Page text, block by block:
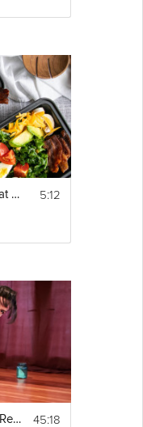
What Should I Eat to Have a Healthy Gut? 5:12
Detox, Cleanse, Revitalize: AM Detox 45:18